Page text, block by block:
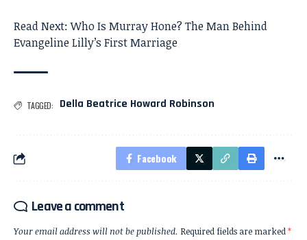
Read Next:Who Is Murray Hone? The Man Behind
Evangeline Lilly’s First Marriage
TAGGED: Della Beatrice Howard Robinson
Facebook
Leave a comment
Your email address will not be published. Required fields are marked*